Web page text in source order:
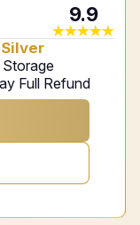
9.9
Storage
Full Refund